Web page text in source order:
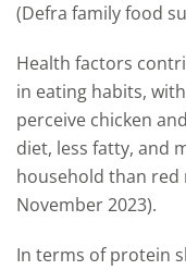
(Defra family food
Health factors
in eating habits,
perceive chicken
diet, less fatty, and
household than red
November 2023).
In terms of protein